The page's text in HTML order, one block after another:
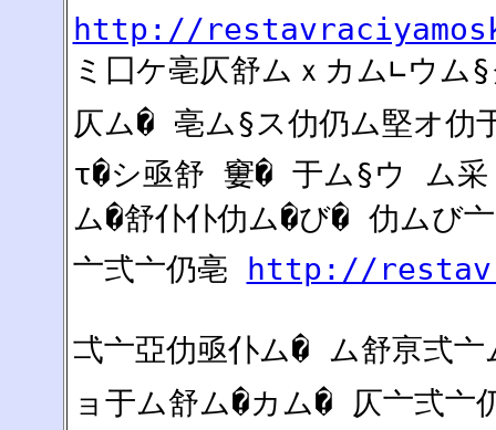
http://
ミ囗ケ亳仄舒ムｘカム∟ウ
仄ム� 亳ム§ス仂仍ム堅オ仂
τ�シ亟舒 窶� 于ム§ウ ム
ム�舒仆仆仂ム�び� 仂ムび
亠弍亠仍亳 http://
弌亠亞仂亟仆ム� ム舒亰弍
ョ于ム舒ム�カム� 仄亠弍